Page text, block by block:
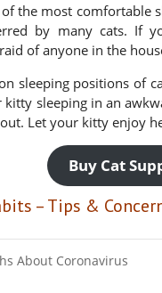
the most
by many cats. If
of anyone in the
sleeping positions of
kitty sleeping in an
Let your kitty enjoy
Buy Cat
– Tips &
About Coronavirus